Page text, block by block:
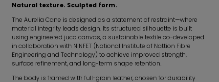
Natural texture. Sculpted form.
The Aurelia Cane is designed as a statement of restraint—where
material integrity leads design. Its structured silhouette is built
using engineered juco canvas, a sustainable textile co-developed
in collaboration with NINFET (National Institute of Nattion Fibre
Engineering and Technology) to achieve improved strength,
surface refinement, and long-term shape retention.
The body is framed with full-grain leather, chosen for durability